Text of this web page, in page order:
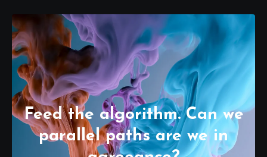
Feed the algorithm. Can we
parallel paths are we in